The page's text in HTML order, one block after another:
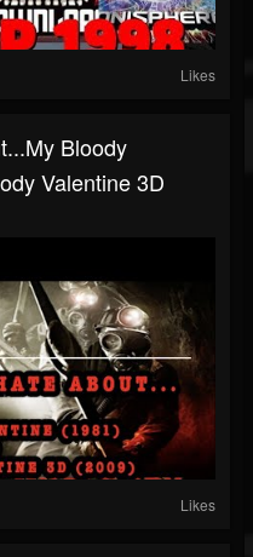
Likes
Bloody
Valentine 3D
Likes